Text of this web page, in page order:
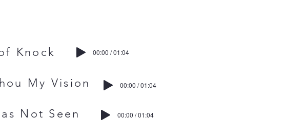
Vision
Seen
00:00 / 01:04
00:00 / 01:04
00:00 / 01:04